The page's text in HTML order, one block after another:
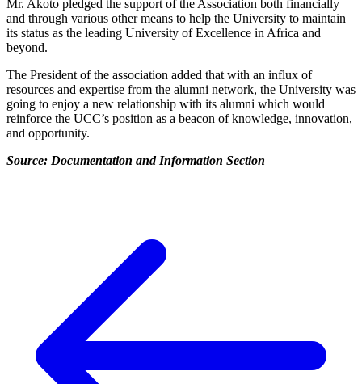
Mr. Akoto pledged the support of the Association both financially
and through various other means to help the University to maintain
its status as the leading University of Excellence in Africa and
beyond.
The President of the association added that with an influx of
resources and expertise from the alumni network, the University was
going to enjoy a new relationship with its alumni which would
reinforce the UCC’s position as a beacon of knowledge, innovation,
and opportunity.
Source: Documentation and Information Section